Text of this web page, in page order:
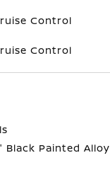
Control
Control
Black Painted Alloy